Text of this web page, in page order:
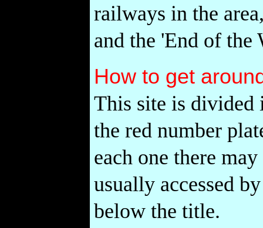
railways in the
and the 'End of the
How to get
This site is divided
the red number
each one there
usually accessed
below the title.